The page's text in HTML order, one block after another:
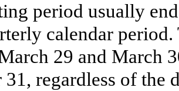
period usually
calendar
29 and March
31, regardless of the